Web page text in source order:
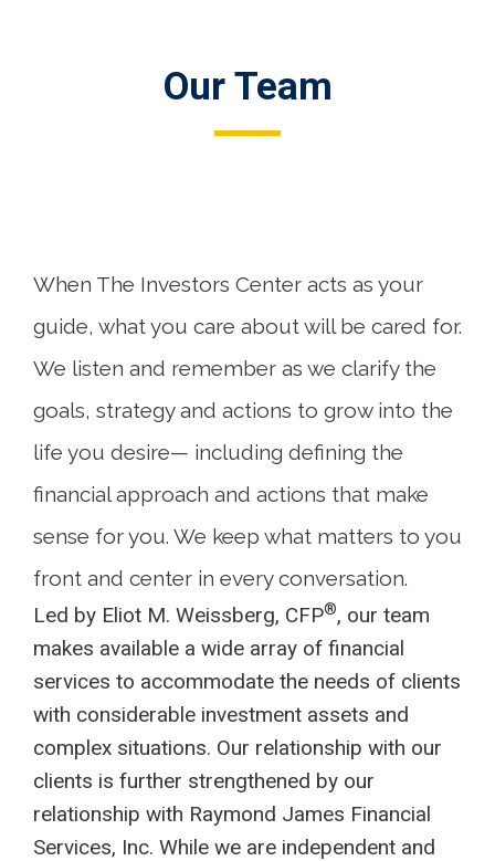
Our Team
When The Investors Center acts as your
guide, what you care about will be cared for.
We listen and remember as we clarify the
goals, strategy and actions to grow into the
life you desire— including defining the
financial approach and actions that make
sense for you. We keep what matters to you
front and center in every conversation.
Led by Eliot M. Weissberg, CFP®, our team
makes available a wide array of financial
services to accommodate the needs of clients
with considerable investment assets and
complex situations. Our relationship with our
clients is further strengthened by our
relationship with Raymond James Financial
Services, Inc. While we are independent and